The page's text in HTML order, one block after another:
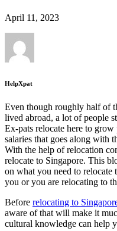
April 11, 2023
HelpXpat
Even though roughly half of
lived abroad, a lot of people
Ex-pats relocate here to
salaries that goes along with
With the help of relocation
relocate to Singapore. This
on what you need to relocate
you or you are relocating to
Before relocating to
aware of that will make it
cultural knowledge can help